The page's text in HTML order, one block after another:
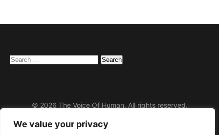
We value your privacy
Search
© 2026 The Voice Of Human. All rights reserved.
Home